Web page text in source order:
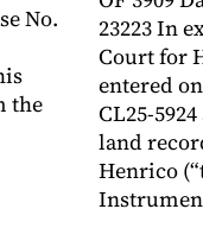
No.
the
23223 In
Court for
entered
CL25-
land
Henrico